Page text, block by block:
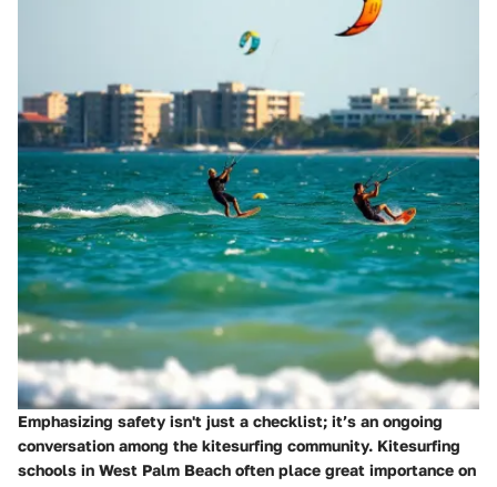
Emphasizing safety isn't just a checklist; it’s an ongoing
conversation among the kitesurfing community. Kitesurfing
schools in West Palm Beach often place great importance on